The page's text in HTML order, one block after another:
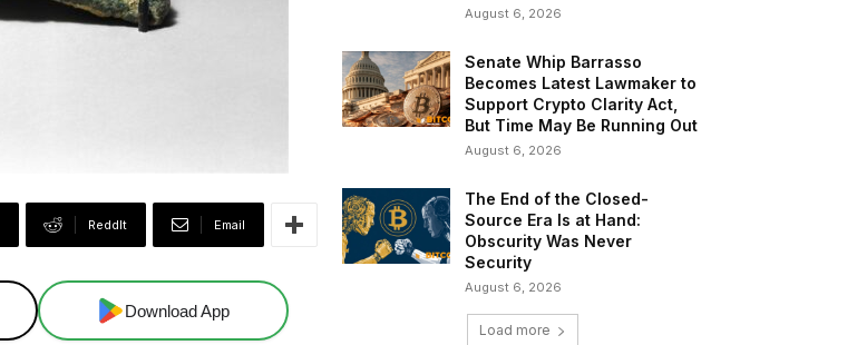
ReddIt Email
Download App
August 6, 2026
Senate Whip Barrasso
Becomes Latest Lawmaker to
Support Crypto Clarity Act,
But Time May Be Running Out
August 6, 2026
The End of the Closed-
Source Era Is at Hand:
Obscurity Was Never
Security
August 6, 2026
Load more